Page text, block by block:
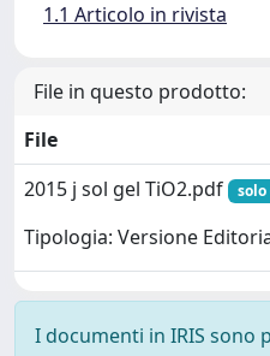
1.1 Articolo in rivista
File in questo prodotto:
File
2015 j sol gel TiO2.pdf
Tipologia: Versione
I documenti in IRIS